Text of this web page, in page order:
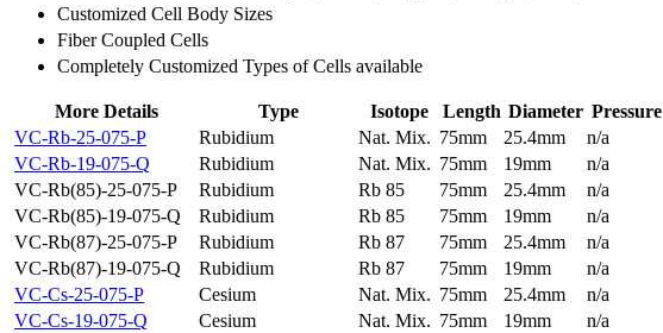
Customized Cell Body Sizes
Fiber Coupled Cells
Completely Customized Types of Cells available
More Details Type Isotope Length Diameter Pressure
VC-Rb-25-075-P
Rubidium Nat. Mix. 75mm 25.4mm
n/a
VC-Rb-19-075-Q
Rubidium Nat. Mix. 75mm 19mm
n/a
VC-Rb(85)-25-075-P
Rubidium Rb 85 75mm 25.4mm
n/a
VC-Rb(85)-19-075-Q
Rubidium Rb 85 75mm 19mm
n/a
VC-Rb(87)-25-075-P
Rubidium Rb 87 75mm 25.4mm
n/a
VC-Rb(87)-19-075-Q
Rubidium Rb 87 75mm 19mm
n/a
VC-Cs-25-075-P
Cesium Nat. Mix. 75mm 25.4mm
n/a
VC-Cs-19-075-Q
Cesium Nat. Mix. 75mm 19mm
n/a